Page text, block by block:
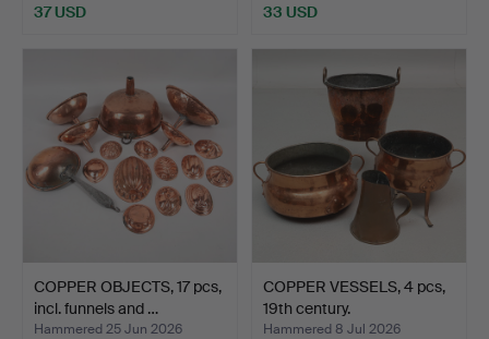
37 USD 33 USD
COPPER OBJECTS, 17 pcs,
incl. funnels and …
Hammered 25 Jun 2026
COPPER VESSELS, 4 pcs,
19th century.
Hammered 8 Jul 2026